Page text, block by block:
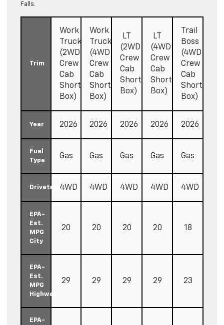
Falls.
Trim
Work
Truck
(2WD
Crew
Cab
Short
Box)
Work
Truck
(4WD
Crew
Cab
Short
Box)
LT
(2WD
Crew
Cab
Short
Box)
LT
(4WD
Crew
Cab
Short
Box)
Trail
Boss
(4WD
Crew
Cab
Short
Box)
Year 2026 2026 2026 2026 2026
Fuel
Type
Gas Gas Gas Gas Gas
Drivetrain4WD 4WD 4WD 4WD 4WD
EPA-
Est.
MPG
City
20 20 20 20 18
EPA-
Est.
MPG
Highway
29 29 29 29 23
EPA-